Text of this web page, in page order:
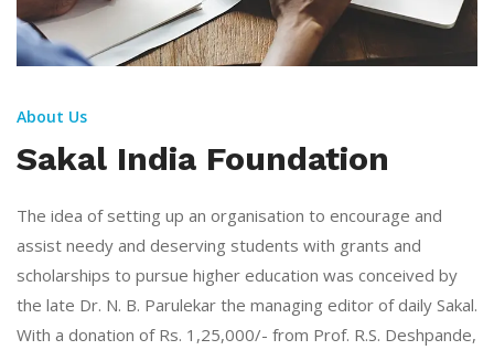
About Us
Sakal India Foundation
The idea of setting up an organisation to encourage and
assist needy and deserving students with grants and
scholarships to pursue higher education was conceived by
the late Dr. N. B. Parulekar the managing editor of daily Sakal.
With a donation of Rs. 1,25,000/- from Prof. R.S. Deshpande,